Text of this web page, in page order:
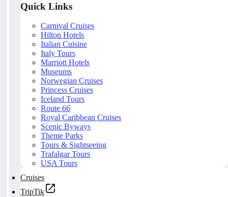
Quick Links
Carnival Cruises
Hilton Hotels
Italian Cuisine
Italy Tours
Marriott Hotels
Museums
Norwegian Cruises
Princess Cruises
Iceland Tours
Route 66
Royal Caribbean Cruises
Scenic Byways
Theme Parks
Tours & Sightseeing
Trafalgar Tours
USA Tours
Cruises
TripTik